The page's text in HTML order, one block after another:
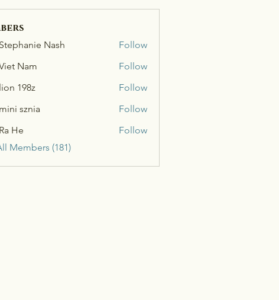
Nash
Follow
Nam
Follow
198z
Follow
sznia
Follow
He
Follow
Members (181)